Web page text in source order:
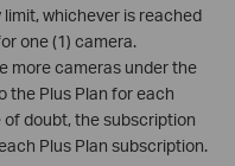
whichever is reached
one (1) camera.
more cameras under the
the Plus Plan for each
doubt, the subscription
Plus Plan subscription.